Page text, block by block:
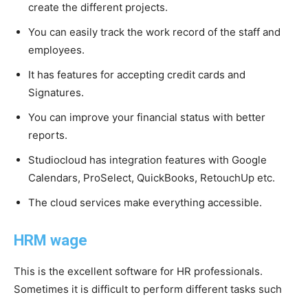
create the different projects.
You can easily track the work record of the staff and
employees.
It has features for accepting credit cards and
Signatures.
You can improve your financial status with better
reports.
Studiocloud has integration features with Google
Calendars, ProSelect, QuickBooks, RetouchUp etc.
The cloud services make everything accessible.
HRM wage
This is the excellent software for HR professionals.
Sometimes it is difficult to perform different tasks such